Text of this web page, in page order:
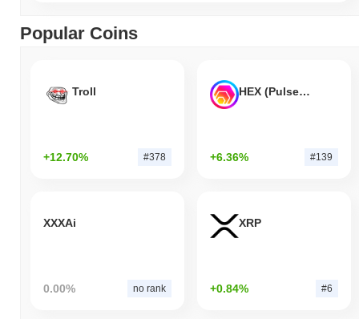
Popular Coins
Troll
+12.70% #378
HEX (Pulsechain)
+6.36% #139
XXXAi
0.00% no rank
XRP
+0.84% #6